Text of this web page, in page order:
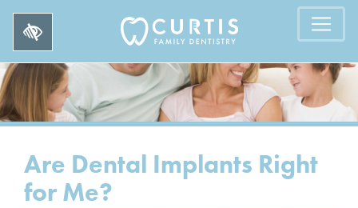
Are Dental Implants Right
for Me?